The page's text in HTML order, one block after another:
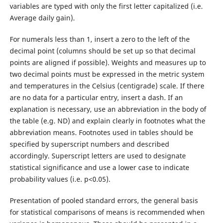
variables are typed with only the first letter capitalized (i.e.
Average daily gain).
For numerals less than 1, insert a zero to the left of the
decimal point (columns should be set up so that decimal
points are aligned if possible). Weights and measures up to
two decimal points must be expressed in the metric system
and temperatures in the Celsius (centigrade) scale. If there
are no data for a particular entry, insert a dash. If an
explanation is necessary, use an abbreviation in the body of
the table (e.g. ND) and explain clearly in footnotes what the
abbreviation means. Footnotes used in tables should be
specified by superscript numbers and described
accordingly. Superscript letters are used to designate
statistical significance and use a lower case to indicate
probability values (i.e. p<0.05).
Presentation of pooled standard errors, the general basis
for statistical comparisons of means is recommended when